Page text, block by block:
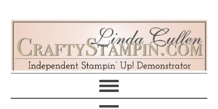
navigation
content
sidebar